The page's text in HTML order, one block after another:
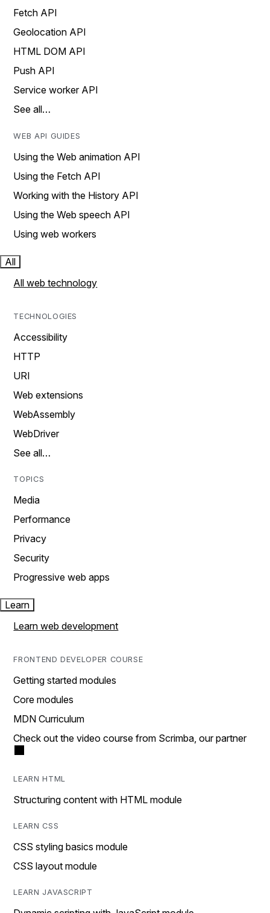
Fetch API
Geolocation API
HTML DOM API
Push API
Service worker API
See all…
WEB API GUIDES
Using the Web animation API
Using the Fetch API
Working with the History API
Using the Web speech API
Using web workers
All
All web technology
TECHNOLOGIES
Accessibility
HTTP
URI
Web extensions
WebAssembly
WebDriver
See all…
TOPICS
Media
Performance
Privacy
Security
Progressive web apps
Learn
Learn web development
FRONTEND DEVELOPER COURSE
Getting started modules
Core modules
MDN Curriculum
Check out the video course from Scrimba, our partner
LEARN HTML
Structuring content with HTML module
LEARN CSS
CSS styling basics module
CSS layout module
LEARN JAVASCRIPT